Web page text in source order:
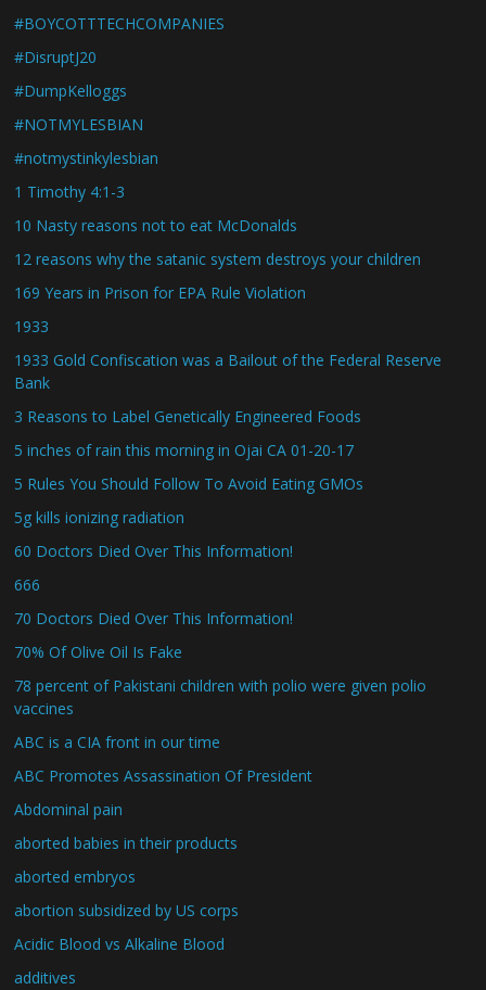
#BOYCOTTTECHCOMPANIES
#DisruptJ20
#DumpKelloggs
#NOTMYLESBIAN
#notmystinkylesbian
1 Timothy 4:1-3
10 Nasty reasons not to eat McDonalds
12 reasons why the satanic system destroys your children
169 Years in Prison for EPA Rule Violation
1933
1933 Gold Confiscation was a Bailout of the Federal Reserve
Bank
3 Reasons to Label Genetically Engineered Foods
5 inches of rain this morning in Ojai CA 01-20-17
5 Rules You Should Follow To Avoid Eating GMOs
5g kills ionizing radiation
60 Doctors Died Over This Information!
666
70 Doctors Died Over This Information!
70% Of Olive Oil Is Fake
78 percent of Pakistani children with polio were given polio
vaccines
ABC is a CIA front in our time
ABC Promotes Assassination Of President
Abdominal pain
aborted babies in their products
aborted embryos
abortion subsidized by US corps
Acidic Blood vs Alkaline Blood
additives